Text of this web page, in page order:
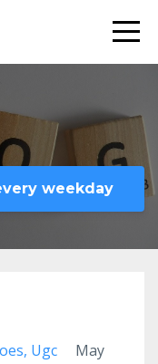
weekday
Ugc
May